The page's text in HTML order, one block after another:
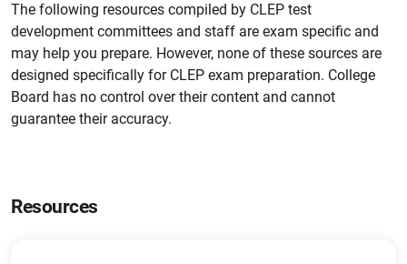
The following resources compiled by CLEP test
development committees and staff are exam specific and
may help you prepare. However, none of these sources are
designed specifically for CLEP exam preparation. College
Board has no control over their content and cannot
guarantee their accuracy.
Resources